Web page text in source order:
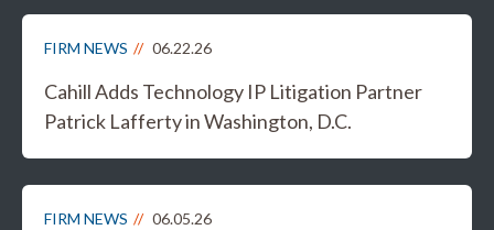
FIRM NEWS 06.22.26
Cahill Adds Technology IP Litigation Partner
Patrick Lafferty in Washington, D.C.
FIRM NEWS 06.05.26